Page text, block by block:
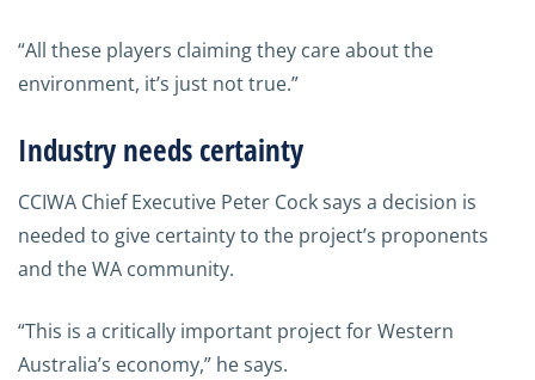
“All these players claiming they care about the
environment, it’s just not true.”
Industry needs certainty
CCIWA Chief Executive Peter Cock says a decision is
needed to give certainty to the project’s proponents
and the WA community.
“This is a critically important project for Western
Australia’s economy,” he says.